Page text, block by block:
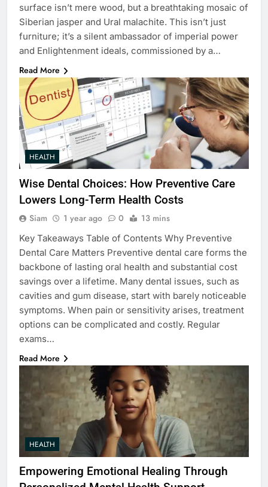
surface isn’t mere wood, but a breathtaking mosaic of
Siberian jasper and Ural malachite. This isn’t just
furniture; it’s a silent ambassador of imperial power
and Enlightenment ideals, commissioned by a…
Read More
HEALTH
Wise Dental Choices: How Preventive Care
Lowers Long-Term Health Costs
Siam 1 year ago 0 13 mins
Key Takeaways Table of Contents Why Preventive
Dental Care Matters Preventive dental care forms the
backbone of lasting oral health and substantial cost
savings over a lifetime. Many dental issues, such as
cavities and gum disease, start with barely noticeable
symptoms. When pain or sensitivity arises, treatment
options can be complicated and costly. Regular
exams…
Read More
HEALTH
Empowering Emotional Healing Through